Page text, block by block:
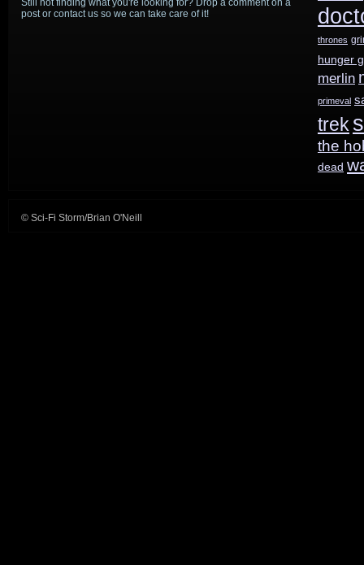
Still not finding what you're looking for? Drop a comment on a
post or contact us so we can take care of it!
thrones
hunger
merlin
primeval
trek
the
dead
© Sci-Fi Storm/Brian O'Neill